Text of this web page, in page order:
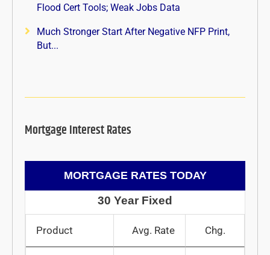
Flood Cert Tools; Weak Jobs Data
Much Stronger Start After Negative NFP Print,
But...
Mortgage Interest Rates
MORTGAGE RATES TODAY
30 Year Fixed
Product Avg. Rate Chg.